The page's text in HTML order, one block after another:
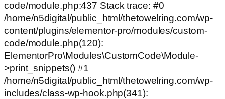
code/module.php:437 Stack trace: #0
/home/n5digital/public_html/thetowelring.com/wp-
content/plugins/elementor-pro/modules/custom-
code/module.php(120):
ElementorPro\Modules\CustomCode\Module-
>print_snippets() #1
/home/n5digital/public_html/thetowelring.com/wp-
includes/class-wp-hook.php(341):